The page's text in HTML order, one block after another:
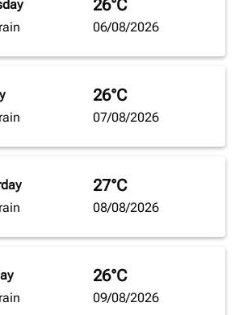
26°C
06/08/2026
26°C
07/08/2026
27°C
08/08/2026
26°C
09/08/2026